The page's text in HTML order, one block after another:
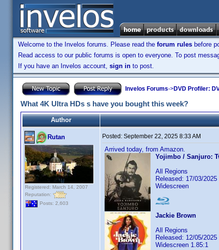
Welcome to the Invelos forums. Please read the forum rules before
Read access to our public forums is open to everyone. To post
If you have an Invelos account, sign in to post.
Invelos Forums->DVD Profiler:
What 4K Ultra HDs s have you bought this week?
Author
Rutan
Registered: March 14, 2007
Reputation:
Posts: 2,603
Posted: September 22, 2025 8:33 AM
Arrived today, from Amazon.
Yojimbo / Sanjuro:
All Regions
Released: 17/03/2025
Widescreen
Jackie Brown
All Regions
Released: 12/05/2025
Widescreen 1.85:1